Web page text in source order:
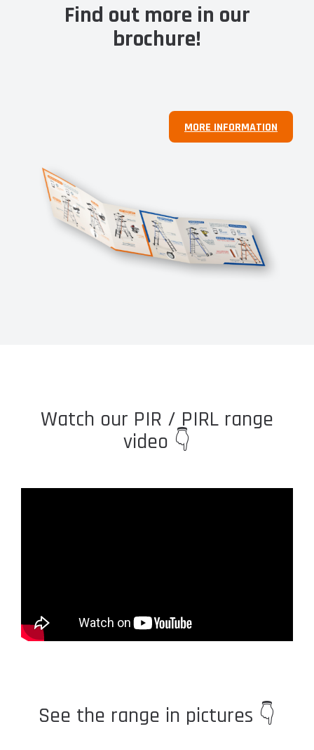
Find out more in our
brochure!
MORE INFORMATION
Watch our PIR / PIRL range
video 👇
See the range in pictures 👇